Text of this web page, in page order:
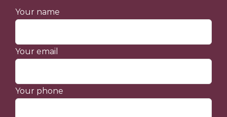
Your name
Your email
Your phone